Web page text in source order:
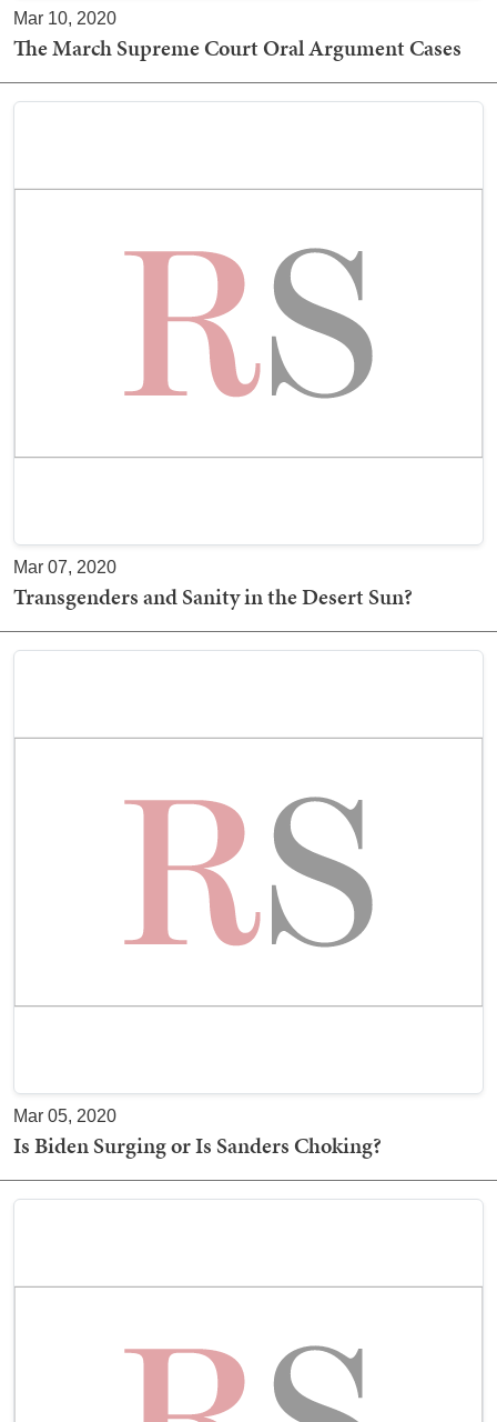
Mar 10, 2020
The March Supreme Court Oral Argument Cases
Mar 07, 2020
Transgenders and Sanity in the Desert Sun?
Mar 05, 2020
Is Biden Surging or Is Sanders Choking?